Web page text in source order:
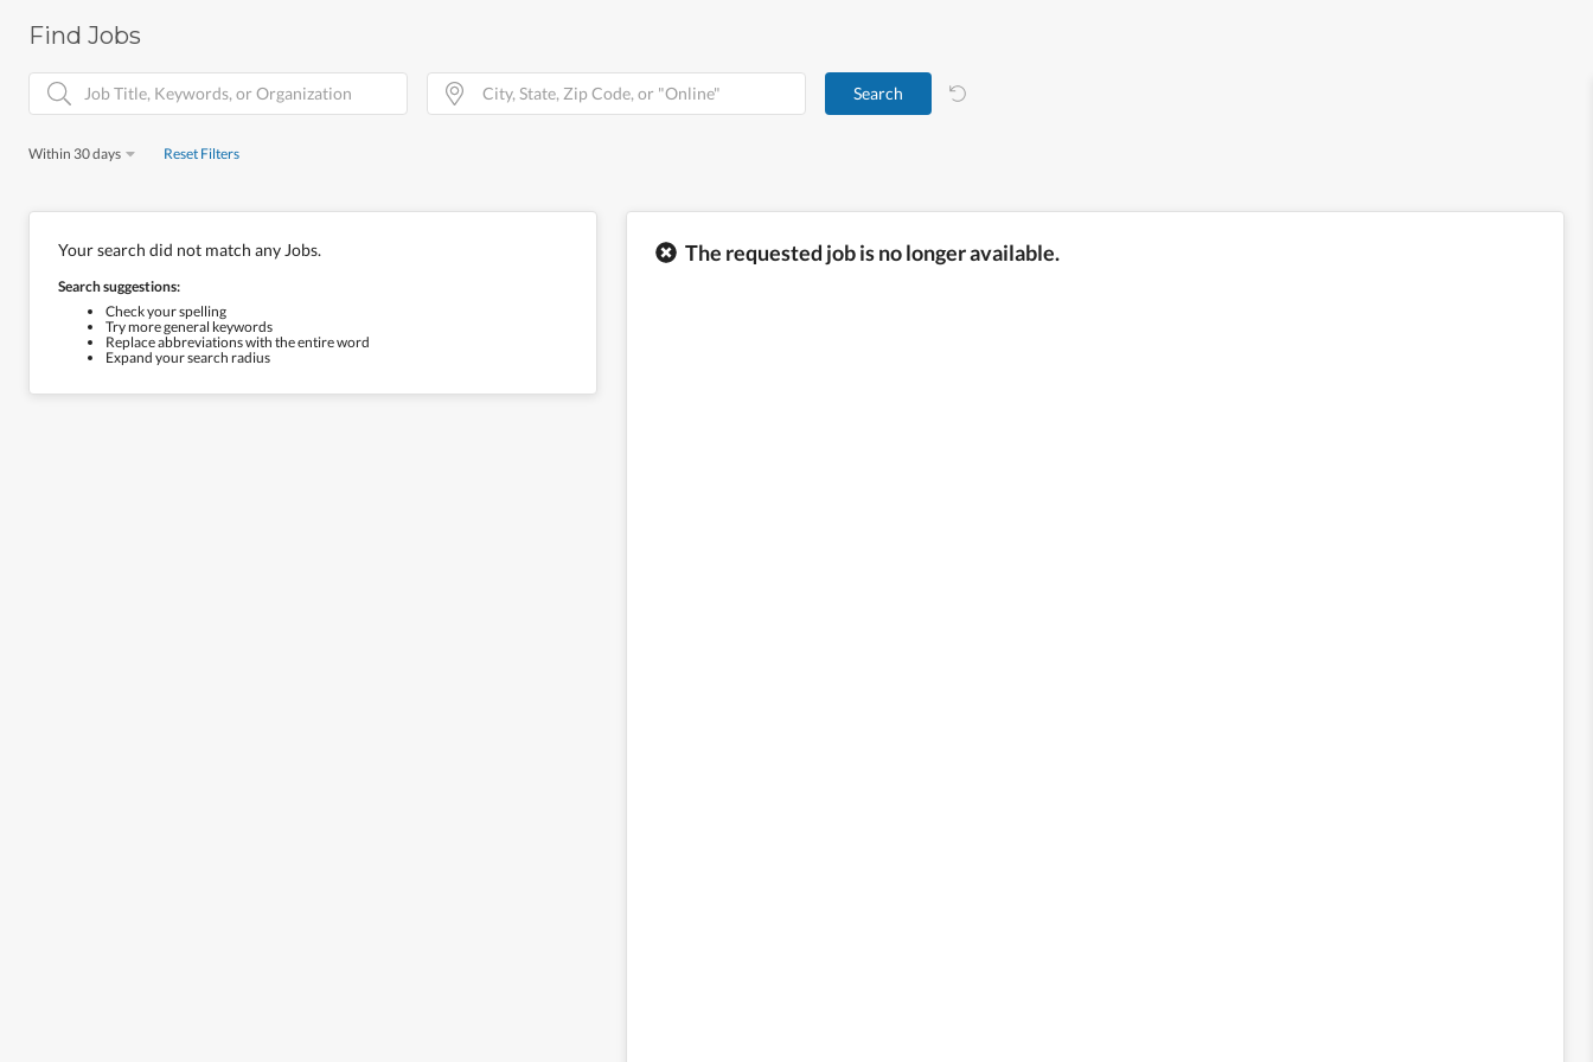
Find Jobs
Within 30 days Reset Filters
Your search did not match any Jobs.
Search suggestions:
Check your spelling
Try more general keywords
Replace abbreviations with the entire word
Expand your search radius
The requested job is no longer available.